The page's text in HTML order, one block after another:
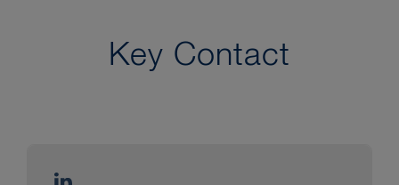
Key Contact